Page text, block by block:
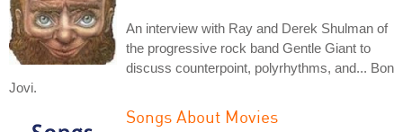
An interview with Ray and Derek Shulman of
the progressive rock band Gentle Giant to
discuss counterpoint, polyrhythms, and... Bon
Jovi.
Songs About Movies